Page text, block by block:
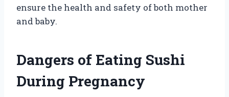
ensure the health and safety of both mother
and baby.
Dangers of Eating Sushi
During Pregnancy